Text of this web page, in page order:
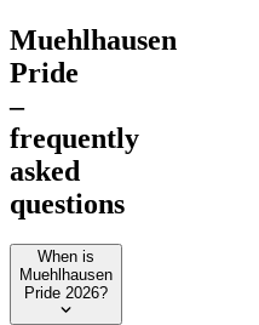
Muehlhausen
Pride
–
frequently
asked
questions
When is
Muehlhausen
Pride 2026?